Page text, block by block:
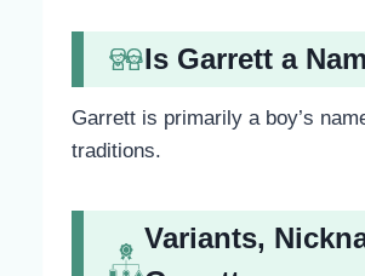
Is Garrett a
Garrett is primarily a boy’s
traditions.
Variants,